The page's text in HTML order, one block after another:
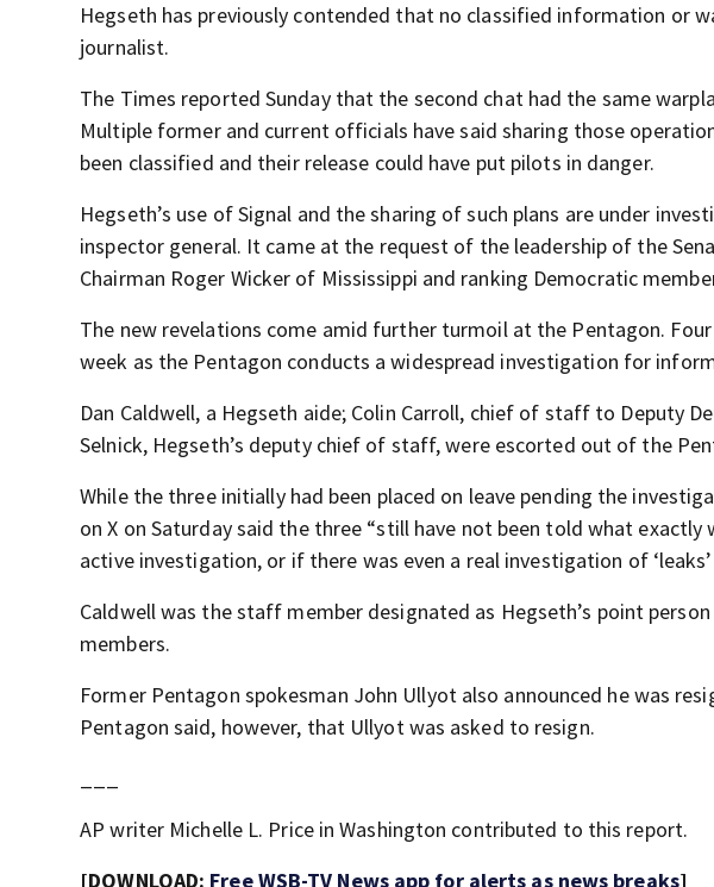
Hegseth has previously contended that no classified information or
journalist.
The Times reported Sunday that the second chat had the same
Multiple former and current officials have said sharing those
been classified and their release could have put pilots in danger.
Hegseth’s use of Signal and the sharing of such plans are under
inspector general. It came at the request of the leadership of the
Chairman Roger Wicker of Mississippi and ranking Democratic
The new revelations come amid further turmoil at the Pentagon.
week as the Pentagon conducts a widespread investigation for
Dan Caldwell, a Hegseth aide; Colin Carroll, chief of staff to Deputy
Selnick, Hegseth’s deputy chief of staff, were escorted out of the
While the three initially had been placed on leave pending the
on X on Saturday said the three “still have not been told what
active investigation, or if there was even a real investigation of
Caldwell was the staff member designated as Hegseth’s point
members.
Former Pentagon spokesman John Ullyot also announced he was
Pentagon said, however, that Ullyot was asked to resign.
AP writer Michelle L. Price in Washington contributed to this report.
[DOWNLOAD: Free WSB-TV News app for alerts as news breaks]